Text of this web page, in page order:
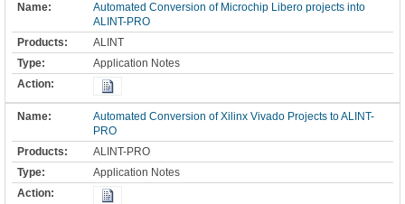
Automated Conversion of Microchip Libero projects into
ALINT-PRO
ALINT
Application Notes
Automated Conversion of Xilinx Vivado Projects to ALINT-
PRO
ALINT-PRO
Application Notes